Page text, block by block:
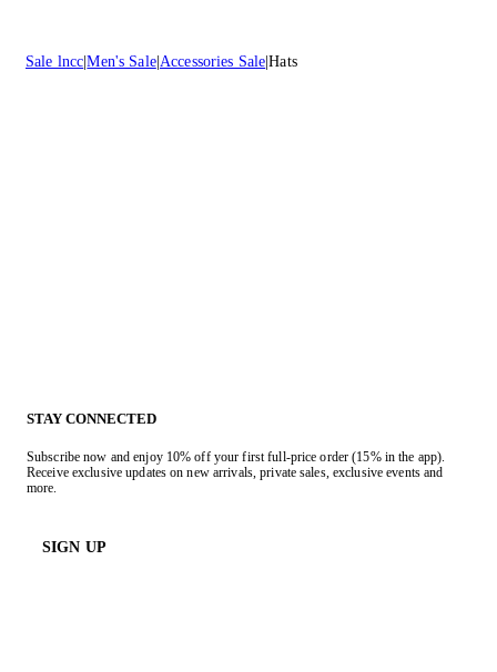
Sale lncc Men's Sale Accessories Sale Hats
STAY CONNECTED
Subscribe now and enjoy 10% off your first full-price order (15% in the app).
Receive exclusive updates on new arrivals, private sales, exclusive events and
more.
SIGN UP